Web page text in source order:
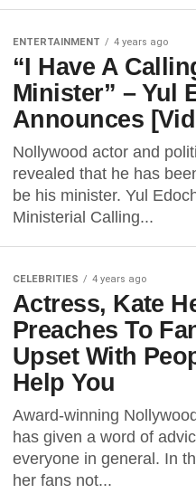
ENTERTAINMENT 4 years ago
“I Have A
Minister” – Yul
Announces
Nollywood actor and
revealed that he has
be his minister. Yul
Ministerial Calling...
CELEBRITIES 4 years ago
Actress, Kate
Preaches To
Upset With
Help You
Award-winning
has given a word of
everyone in general. In
her fans not...